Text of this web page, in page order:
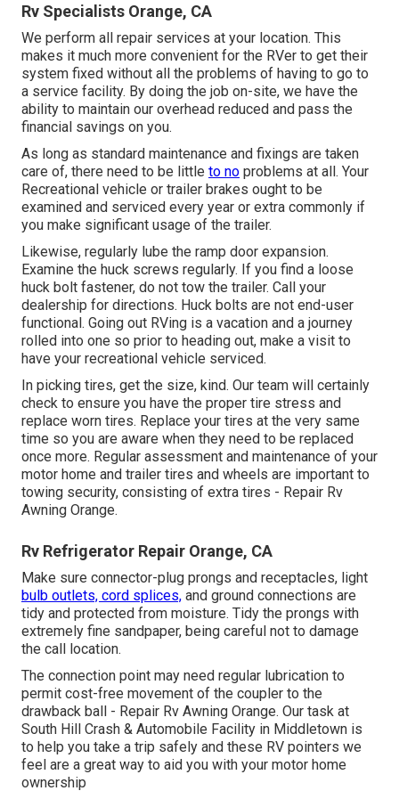
Rv Specialists Orange, CA
We perform all repair services at your location. This
makes it much more convenient for the RVer to get their
system fixed without all the problems of having to go to
a service facility. By doing the job on-site, we have the
ability to maintain our overhead reduced and pass the
financial savings on you.
As long as standard maintenance and fixings are taken
care of, there need to be little to no problems at all. Your
Recreational vehicle or trailer brakes ought to be
examined and serviced every year or extra commonly if
you make significant usage of the trailer.
Likewise, regularly lube the ramp door expansion.
Examine the huck screws regularly. If you find a loose
huck bolt fastener, do not tow the trailer. Call your
dealership for directions. Huck bolts are not end-user
functional. Going out RVing is a vacation and a journey
rolled into one so prior to heading out, make a visit to
have your recreational vehicle serviced.
In picking tires, get the size, kind. Our team will certainly
check to ensure you have the proper tire stress and
replace worn tires. Replace your tires at the very same
time so you are aware when they need to be replaced
once more. Regular assessment and maintenance of your
motor home and trailer tires and wheels are important to
towing security, consisting of extra tires - Repair Rv
Awning Orange.
Rv Refrigerator Repair Orange, CA
Make sure connector-plug prongs and receptacles, light
bulb outlets, cord splices, and ground connections are
tidy and protected from moisture. Tidy the prongs with
extremely fine sandpaper, being careful not to damage
the call location.
The connection point may need regular lubrication to
permit cost-free movement of the coupler to the
drawback ball - Repair Rv Awning Orange. Our task at
South Hill Crash & Automobile Facility in Middletown is
to help you take a trip safely and these RV pointers we
feel are a great way to aid you with your motor home
ownership